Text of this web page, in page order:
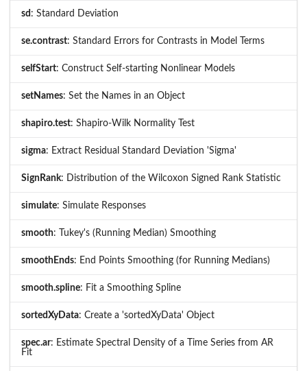
sd : Standard Deviation
se.contrast: Standard Errors for Contrasts in Model Terms
selfStart: Construct Self-starting Nonlinear Models
setNames: Set the Names in an Object
shapiro.test: Shapiro-Wilk Normality Test
sigma: Extract Residual Standard Deviation 'Sigma'
SignRank: Distribution of the Wilcoxon Signed Rank Statistic
simulate: Simulate Responses
smooth: Tukey's (Running Median) Smoothing
smoothEnds: End Points Smoothing (for Running Medians)
smooth.spline: Fit a Smoothing Spline
sortedXyData: Create a 'sortedXyData' Object
spec.ar: Estimate Spectral Density of a Time Series from AR
Fit